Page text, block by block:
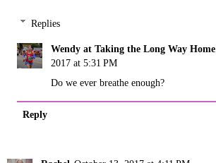
Replies
Wendy at Taking the Long Way Home
2017 at 5:31 PM
Do we ever breathe enough?
Reply